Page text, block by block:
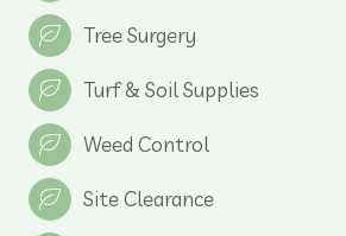
Tree Surgery
Turf & Soil Supplies
Weed Control
Site Clearance